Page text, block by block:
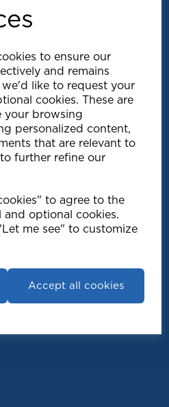
to ensure our
and remains
like to request your
cookies. These are
your browsing
personalized content,
that are relevant to
further refine our
to agree to the
and optional cookies.
me see" to customize
Accept all cookies